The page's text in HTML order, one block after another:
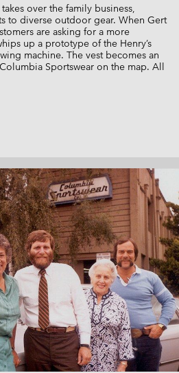
over the family business,
to diverse outdoor gear. When Gert
are asking for a more
up a prototype of the Henry’s
machine. The vest becomes an
Sportswear on the map. All